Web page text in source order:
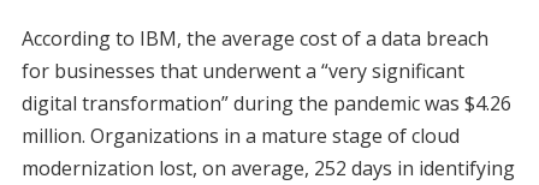
According to IBM, the average cost of a data breach
for businesses that underwent a “very significant
digital transformation” during the pandemic was $4.26
million. Organizations in a mature stage of cloud
modernization lost, on average, 252 days in identifying